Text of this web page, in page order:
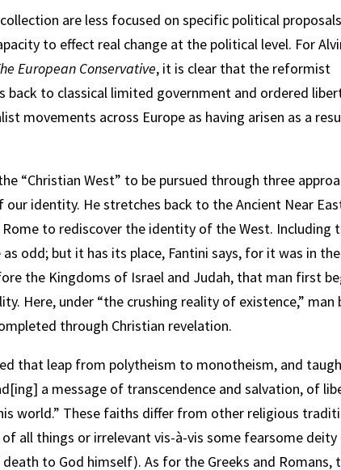
are less focused on specific political
to effect real change at the political level. For
European Conservative, it is clear that the reformist
to classical limited government and ordered
movements across Europe as having arisen as a
“Christian West” to be pursued through three
identity. He stretches back to the Ancient Near
to rediscover the identity of the West. Including
odd; but it has its place, Fantini says, for it was in
the Kingdoms of Israel and Judah, that man first
Here, under “the crushing reality of existence,” man
through Christian revelation.
that leap from polytheism to monotheism, and
a message of transcendence and salvation, of
world.” These faiths differ from other religious
all things or irrelevant vis-à-vis some fearsome deity
to God himself). As for the Greeks and Romans,